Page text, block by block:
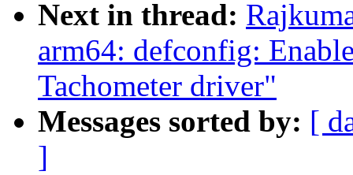
Next in thread:
arm64: defconfig:
Tachometer driver"
Messages sorted by: [
]